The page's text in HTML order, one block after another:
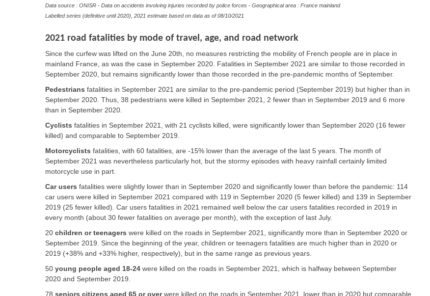
Data source : ONISR - Data on accidents involving injuries recorded by police forces - Geographical area : France mainland
Labelled series (definitive until 2020), 2021 estimate based on data as of08/10/2021
2021 road fatalities by mode of travel, age, and road network
Since the curfew was lifted on the June 20th, no measures restricting the mobility of French people are in place in
mainland France, as was the case in September 2020. Fatalities in September 2021 are similar to those recorded in
September 2020, but remains significantly lower than those recorded in the pre-pandemic months of September.
Pedestrians fatalities in September 2021 are similar to the pre-pandemic period (September 2019) but higher than in
September 2020. Thus, 38 pedestrians were killed in September 2021, 2 fewer than in September 2019 and 6 more
than in September 2020.
Cyclists fatalities in September 2021, with 21 cyclists killed, were significantly lower than September 2020 (16 fewer
killed) and comparable to September 2019.
Motorcyclists fatalities, with 60 fatalities, are -15% lower than the average of the last 5 years. The month of
September 2021 was nevertheless particularly hot, but the stormy episodes with heavy rainfall certainly limited
motorcycle use in part.
Car users fatalities were slightly lower than in September 2020 and significantly lower than before the pandemic: 114
car users were killed in September 2021 compared with 119 in September 2020 (5 fewer killed) and 139 in September
2019 (25 fewer killed). Car users fatalities in 2021 remained well below the car users fatalities recorded in 2019 in
every month (about 30 fewer fatalities on average per month), with the exception of last July.
20 children or teenagers were killed on the roads in September 2021, significantly more than in September 2020 or
September 2019. Since the beginning of the year, children or teenagers fatalities are much higher than in 2020 or
2019 (+38% and +33% higher, respectively), but in the same range as previous years.
50 young people aged 18-24 were killed on the roads in September 2021, which is halfway between September
2020 and September 2019.
78 seniors citizens aged 65 or over were killed on the roads in September 2021, lower than in 2020 but comparable